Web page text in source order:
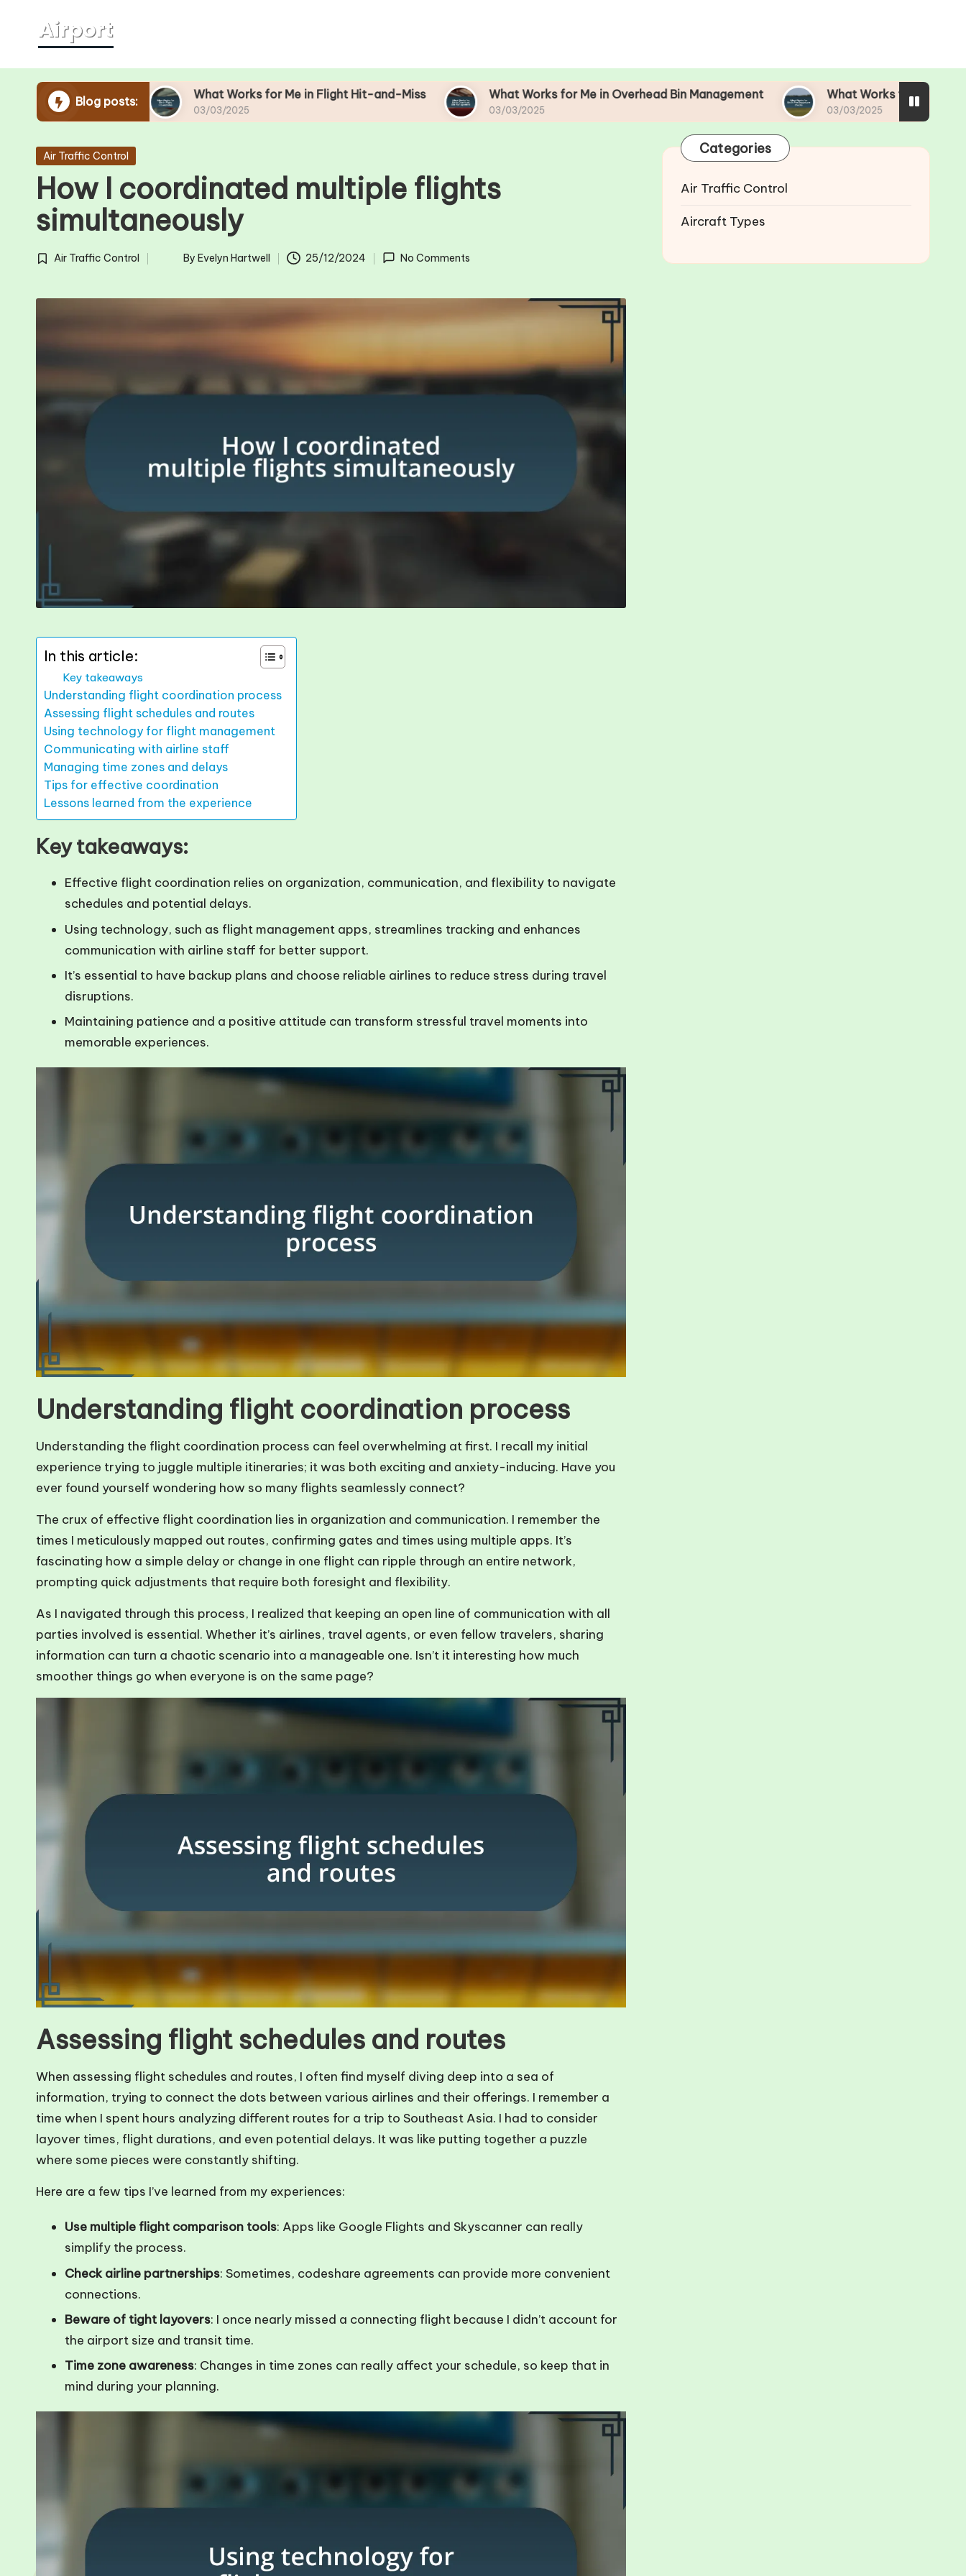
content
Blog posts:
Lines What Works for Me in Flight Hit-and-Miss
03/03/2025
What Works for Me in Overhead Bin Management
03/03/2025
What Works for Me in Pre-Departure
03/03/2025
Posted
Air Traffic Control
How I coordinated multiple flights
simultaneously
Posted
Air Traffic Control
Posted
By Evelyn Hartwell 25/12/2024 No Comments
In this article:
Key takeaways
Understanding flight coordination process
Assessing flight schedules and routes
Using technology for flight management
Communicating with airline staff
Managing time zones and delays
Tips for effective coordination
Lessons learned from the experience
Key takeaways:
Effective flight coordination relies on organization, communication, and flexibility to navigate
schedules and potential delays.
Using technology, such as flight management apps, streamlines tracking and enhances
communication with airline staff for better support.
It’s essential to have backup plans and choose reliable airlines to reduce stress during travel
disruptions.
Maintaining patience and a positive attitude can transform stressful travel moments into
memorable experiences.
Understanding flight coordination process
Understanding the flight coordination process can feel overwhelming at first. I recall my initial
experience trying to juggle multiple itineraries; it was both exciting and anxiety-inducing. Have you
ever found yourself wondering how so many flights seamlessly connect?
The crux of effective flight coordination lies in organization and communication. I remember the
times I meticulously mapped out routes, confirming gates and times using multiple apps. It’s
fascinating how a simple delay or change in one flight can ripple through an entire network,
prompting quick adjustments that require both foresight and flexibility.
As I navigated through this process, I realized that keeping an open line of communication with all
parties involved is essential. Whether it’s airlines, travel agents, or even fellow travelers, sharing
information can turn a chaotic scenario into a manageable one. Isn’t it interesting how much
smoother things go when everyone is on the same page?
Assessing flight schedules and routes
When assessing flight schedules and routes, I often find myself diving deep into a sea of
information, trying to connect the dots between various airlines and their offerings. I remember a
time when I spent hours analyzing different routes for a trip to Southeast Asia. I had to consider
layover times, flight durations, and even potential delays. It was like putting together a puzzle
where some pieces were constantly shifting.
Here are a few tips I’ve learned from my experiences:
Use multiple flight comparison tools: Apps like Google Flights and Skyscanner can really
simplify the process.
Check airline partnerships: Sometimes, codeshare agreements can provide more convenient
connections.
Beware of tight layovers: I once nearly missed a connecting flight because I didn’t account for
the airport size and transit time.
Time zone awareness: Changes in time zones can really affect your schedule, so keep that in
mind during your planning.
Categories
Air Traffic Control
Aircraft Types